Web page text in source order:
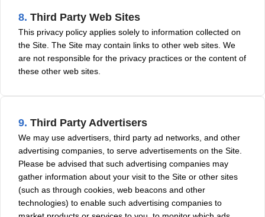
8. Third Party Web Sites
This privacy policy applies solely to information collected on
the Site. The Site may contain links to other web sites. We
are not responsible for the privacy practices or the content of
these other web sites.
9. Third Party Advertisers
We may use advertisers, third party ad networks, and other
advertising companies, to serve advertisements on the Site.
Please be advised that such advertising companies may
gather information about your visit to the Site or other sites
(such as through cookies, web beacons and other
technologies) to enable such advertising companies to